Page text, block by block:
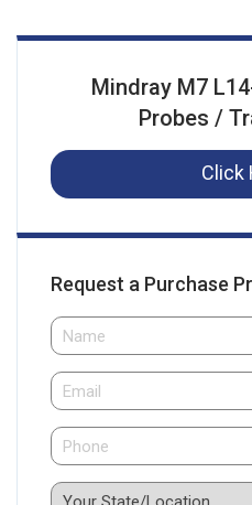
Mindray M7
Probes /
Click
Request a Purchase